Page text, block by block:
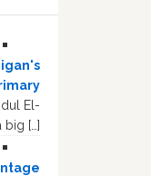
El-
big […]